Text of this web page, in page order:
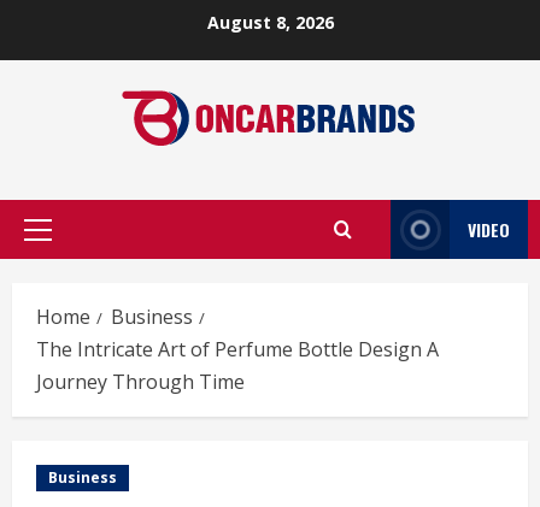
August 8, 2026
Primary
VIDEO
Home
Business
The Intricate Art of Perfume Bottle Design A
Journey Through Time
Business